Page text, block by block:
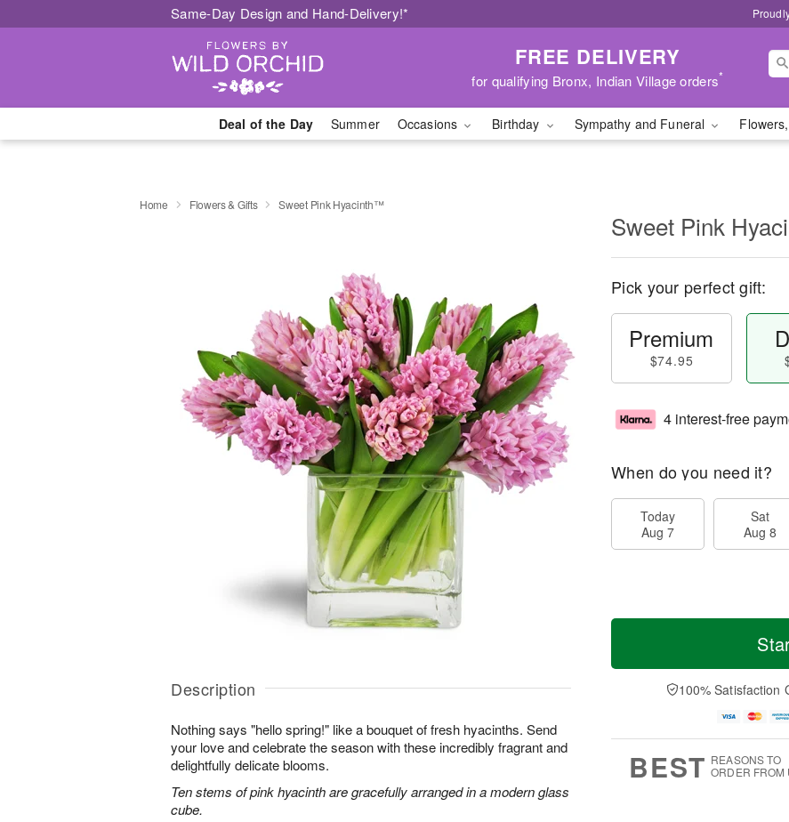
Same-Day Design and Hand-Delivery!*
FREE DELIVERY
for qualifying Bronx, Indian Village orders*
Deal of the Day Summer Occasions Birthday Sympathy and Funeral
Home Flowers & Gifts Sweet Pink Hyacinth™
Description
Nothing says "hello spring!" like a bouquet of fresh hyacinths. Send
your love and celebrate the season with these incredibly fragrant and
delightfully delicate blooms.
Ten stems of pink hyacinth are gracefully arranged in a modern glass
cube.
Sweet Pink
Pick your perfect gift:
Premium
$74.95
4 interest-free
When do you need it?
Today
Aug 7
Sat
Aug 8
100% Satisfaction
BEST REASONS TO
ORDER FROM